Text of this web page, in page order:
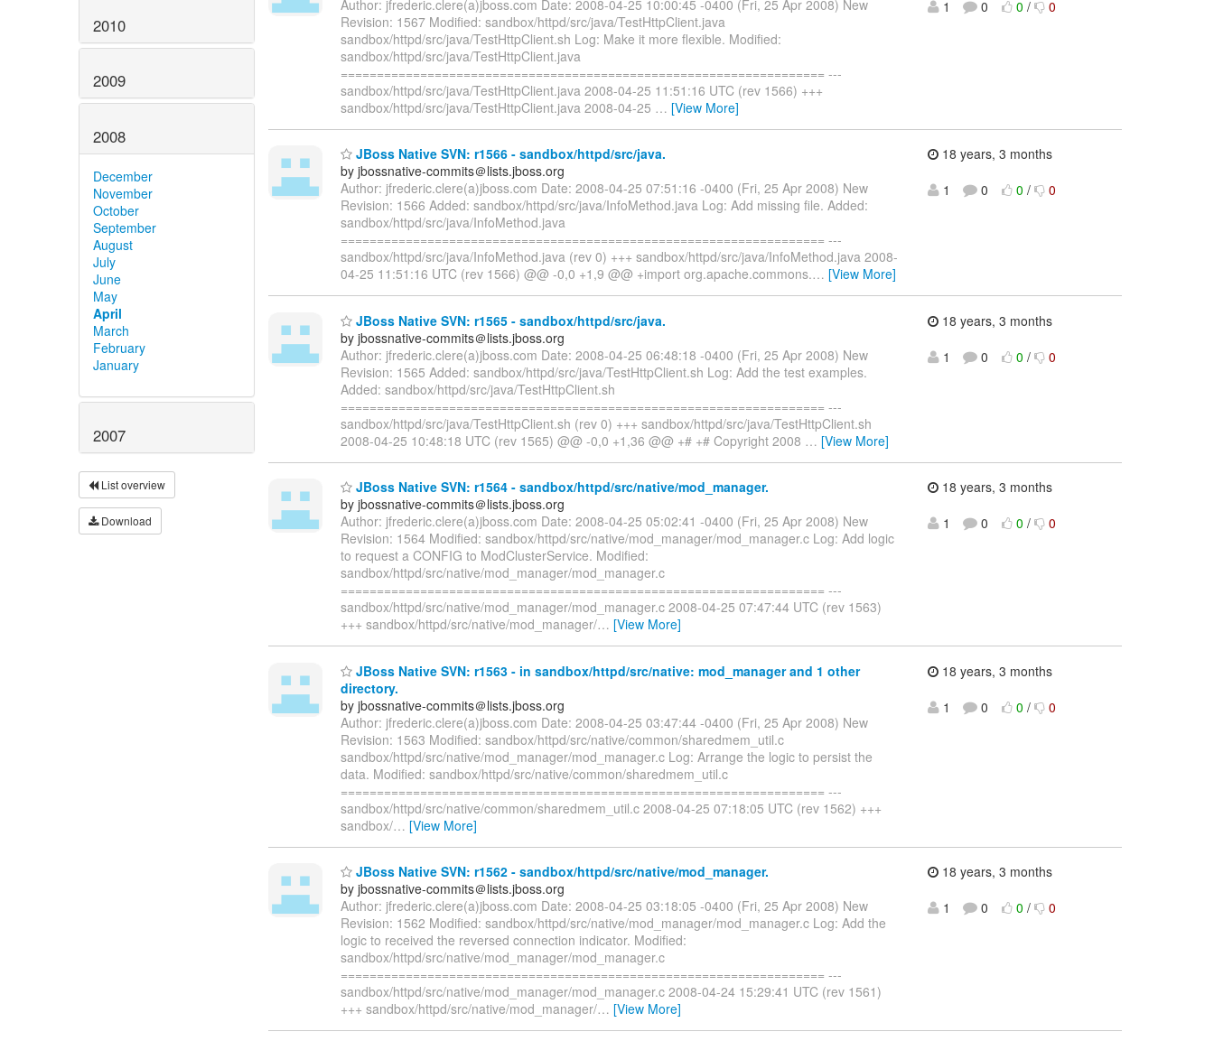
2010
2009
2008
December
November
October
September
August
July
June
May
April
March
February
January
2007
List overview
Download
Author: jfrederic.clere(a)jboss.com Date: 2008-04-25 10:00:45 -0400 (Fri, 25 Apr 2008) New
Revision: 1567 Modified: sandbox/httpd/src/java/TestHttpClient.java
sandbox/httpd/src/java/TestHttpClient.sh Log: Make it more flexible. Modified:
sandbox/httpd/src/java/TestHttpClient.java
=================================================================== ---
sandbox/httpd/src/java/TestHttpClient.java 2008-04-25 11:51:16 UTC (rev 1566) +++
sandbox/httpd/src/java/TestHttpClient.java 2008-04-25 … [View More]
1
0 0 / 0
JBoss Native SVN: r1566 - sandbox/httpd/src/java.
by jbossnative-commits＠lists.jboss.org
Author: jfrederic.clere(a)jboss.com Date: 2008-04-25 07:51:16 -0400 (Fri, 25 Apr 2008) New
Revision: 1566 Added: sandbox/httpd/src/java/InfoMethod.java Log: Add missing file. Added:
sandbox/httpd/src/java/InfoMethod.java
=================================================================== ---
sandbox/httpd/src/java/InfoMethod.java (rev 0) +++ sandbox/httpd/src/java/InfoMethod.java 2008-
04-25 11:51:16 UTC (rev 1566) @@ -0,0 +1,9 @@ +import org.apache.commons.… [View More]
18 years, 3 months
1
0 0 / 0
JBoss Native SVN: r1565 - sandbox/httpd/src/java.
by jbossnative-commits＠lists.jboss.org
Author: jfrederic.clere(a)jboss.com Date: 2008-04-25 06:48:18 -0400 (Fri, 25 Apr 2008) New
Revision: 1565 Added: sandbox/httpd/src/java/TestHttpClient.sh Log: Add the test examples.
Added: sandbox/httpd/src/java/TestHttpClient.sh
=================================================================== ---
sandbox/httpd/src/java/TestHttpClient.sh (rev 0) +++ sandbox/httpd/src/java/TestHttpClient.sh
2008-04-25 10:48:18 UTC (rev 1565) @@ -0,0 +1,36 @@ +# +# Copyright 2008 … [View More]
18 years, 3 months
1
0 0 / 0
JBoss Native SVN: r1564 - sandbox/httpd/src/native/mod_manager.
by jbossnative-commits＠lists.jboss.org
Author: jfrederic.clere(a)jboss.com Date: 2008-04-25 05:02:41 -0400 (Fri, 25 Apr 2008) New
Revision: 1564 Modified: sandbox/httpd/src/native/mod_manager/mod_manager.c Log: Add logic
to request a CONFIG to ModClusterService. Modified:
sandbox/httpd/src/native/mod_manager/mod_manager.c
=================================================================== ---
sandbox/httpd/src/native/mod_manager/mod_manager.c 2008-04-25 07:47:44 UTC (rev 1563)
+++ sandbox/httpd/src/native/mod_manager/… [View More]
18 years, 3 months
1
0 0 / 0
JBoss Native SVN: r1563 - in sandbox/httpd/src/native: mod_manager and 1 other
directory.
by jbossnative-commits＠lists.jboss.org
Author: jfrederic.clere(a)jboss.com Date: 2008-04-25 03:47:44 -0400 (Fri, 25 Apr 2008) New
Revision: 1563 Modified: sandbox/httpd/src/native/common/sharedmem_util.c
sandbox/httpd/src/native/mod_manager/mod_manager.c Log: Arrange the logic to persist the
data. Modified: sandbox/httpd/src/native/common/sharedmem_util.c
=================================================================== ---
sandbox/httpd/src/native/common/sharedmem_util.c 2008-04-25 07:18:05 UTC (rev 1562) +++
sandbox/… [View More]
18 years, 3 months
1
0 0 / 0
JBoss Native SVN: r1562 - sandbox/httpd/src/native/mod_manager.
by jbossnative-commits＠lists.jboss.org
Author: jfrederic.clere(a)jboss.com Date: 2008-04-25 03:18:05 -0400 (Fri, 25 Apr 2008) New
Revision: 1562 Modified: sandbox/httpd/src/native/mod_manager/mod_manager.c Log: Add the
logic to received the reversed connection indicator. Modified:
sandbox/httpd/src/native/mod_manager/mod_manager.c
=================================================================== ---
sandbox/httpd/src/native/mod_manager/mod_manager.c 2008-04-24 15:29:41 UTC (rev 1561)
+++ sandbox/httpd/src/native/mod_manager/… [View More]
18 years, 3 months
1
0 0 / 0